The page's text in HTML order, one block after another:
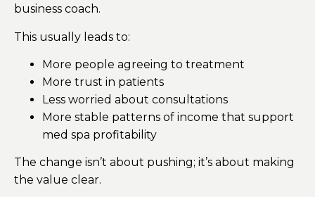
business coach.
This usually leads to:
More people agreeing to treatment
More trust in patients
Less worried about consultations
More stable patterns of income that support
med spa profitability
The change isn’t about pushing; it’s about making
the value clear.